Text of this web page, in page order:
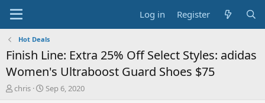
Log in Register
Hot Deals
Finish Line: Extra 25% Off Select Styles: adidas
Women's Ultraboost Guard Shoes $75
T
chris
S
Sep 6, 2020